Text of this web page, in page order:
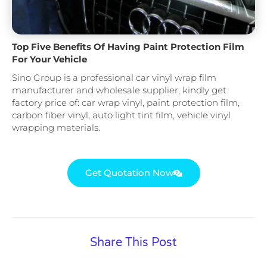
Top Five Benefits Of Having Paint Protection Film
For Your Vehicle
Sino Group is a professional car vinyl wrap film
manufacturer and wholesale supplier, kindly get
factory price of: car wrap vinyl, paint protection film,
carbon fiber vinyl, auto light tint film, vehicle vinyl
wrapping materials.
Get Quotation Now
Share This Post